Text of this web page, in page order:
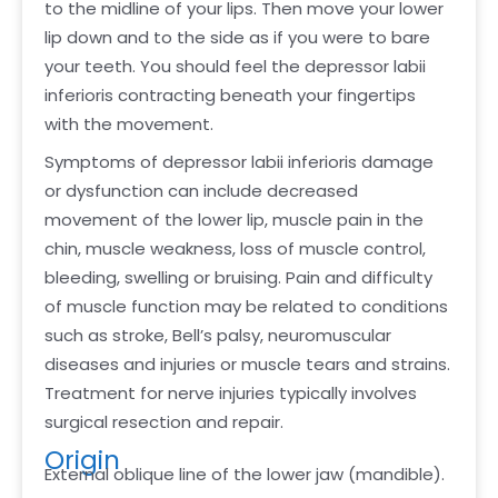
to the midline of your lips. Then move your lower
lip down and to the side as if you were to bare
your teeth. You should feel the depressor labii
inferioris contracting beneath your fingertips
with the movement.
Symptoms of depressor labii inferioris damage
or dysfunction can include decreased
movement of the lower lip, muscle pain in the
chin, muscle weakness, loss of muscle control,
bleeding, swelling or bruising. Pain and difficulty
of muscle function may be related to conditions
such as stroke, Bell’s palsy, neuromuscular
diseases and injuries or muscle tears and strains.
Treatment for nerve injuries typically involves
surgical resection and repair.
Origin
External oblique line of the lower jaw (mandible).